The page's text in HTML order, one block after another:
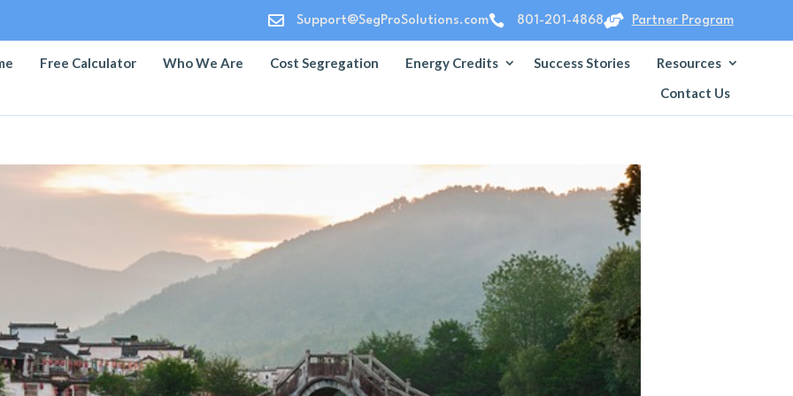
 Support@SegProSolutions.com 801-201-4868 Partner Program
Free Calculator Who We Are Cost Segregation Energy Credits Success Stories
Resources
Contact Us